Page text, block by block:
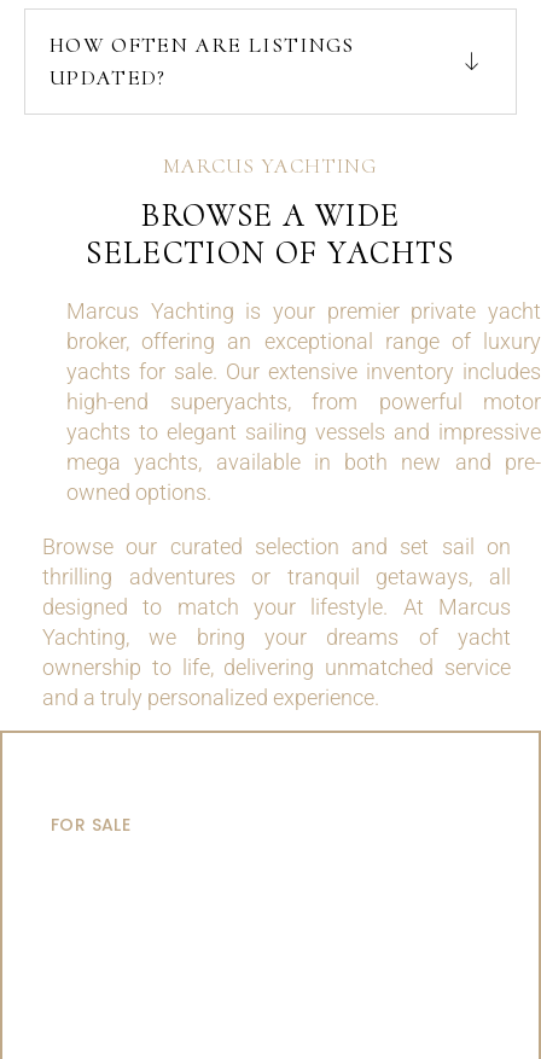
HOW OFTEN ARE LISTINGS
UPDATED?
MARCUS YACHTING
BROWSE A WIDE
SELECTION OF YACHTS
Marcus Yachting is your premier private yacht
broker, offering an exceptional range of luxury
yachts for sale. Our extensive inventory includes
high-end superyachts, from powerful motor
yachts to elegant sailing vessels and impressive
mega yachts, available in both new and pre-
owned options.
Browse our curated selection and set sail on
thrilling adventures or tranquil getaways, all
designed to match your lifestyle. At Marcus
Yachting, we bring your dreams of yacht
ownership to life, delivering unmatched service
and a truly personalized experience.
FOR SALE